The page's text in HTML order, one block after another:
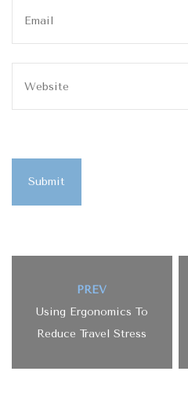
Submit
PREV
Using Ergonomics To
Reduce Travel Stress